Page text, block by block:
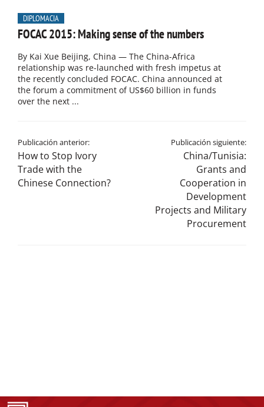
DIPLOMACIA
FOCAC 2015: Making sense of the numbers
By Kai Xue Beijing, China — The China-Africa
relationship was re-launched with fresh impetus at
the recently concluded FOCAC. China announced at
the forum a commitment of US$60 billion in funds
over the next ...
Publicación anterior:
How to Stop Ivory
Trade with the
Chinese Connection?
Publicación siguiente:
China/Tunisia:
Grants and
Cooperation in
Development
Projects and Military
Procurement